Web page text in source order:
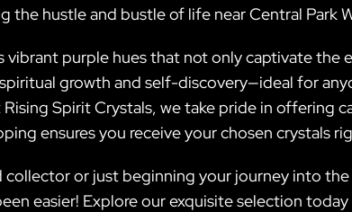
the hustle and bustle of life near Central Park
vibrant purple hues that not only captivate
growth and self-discovery—ideal for
Rising Spirit Crystals, we take pride in
ensures you receive your chosen crystals
collector or just beginning your journey into
easier! Explore our exquisite selection